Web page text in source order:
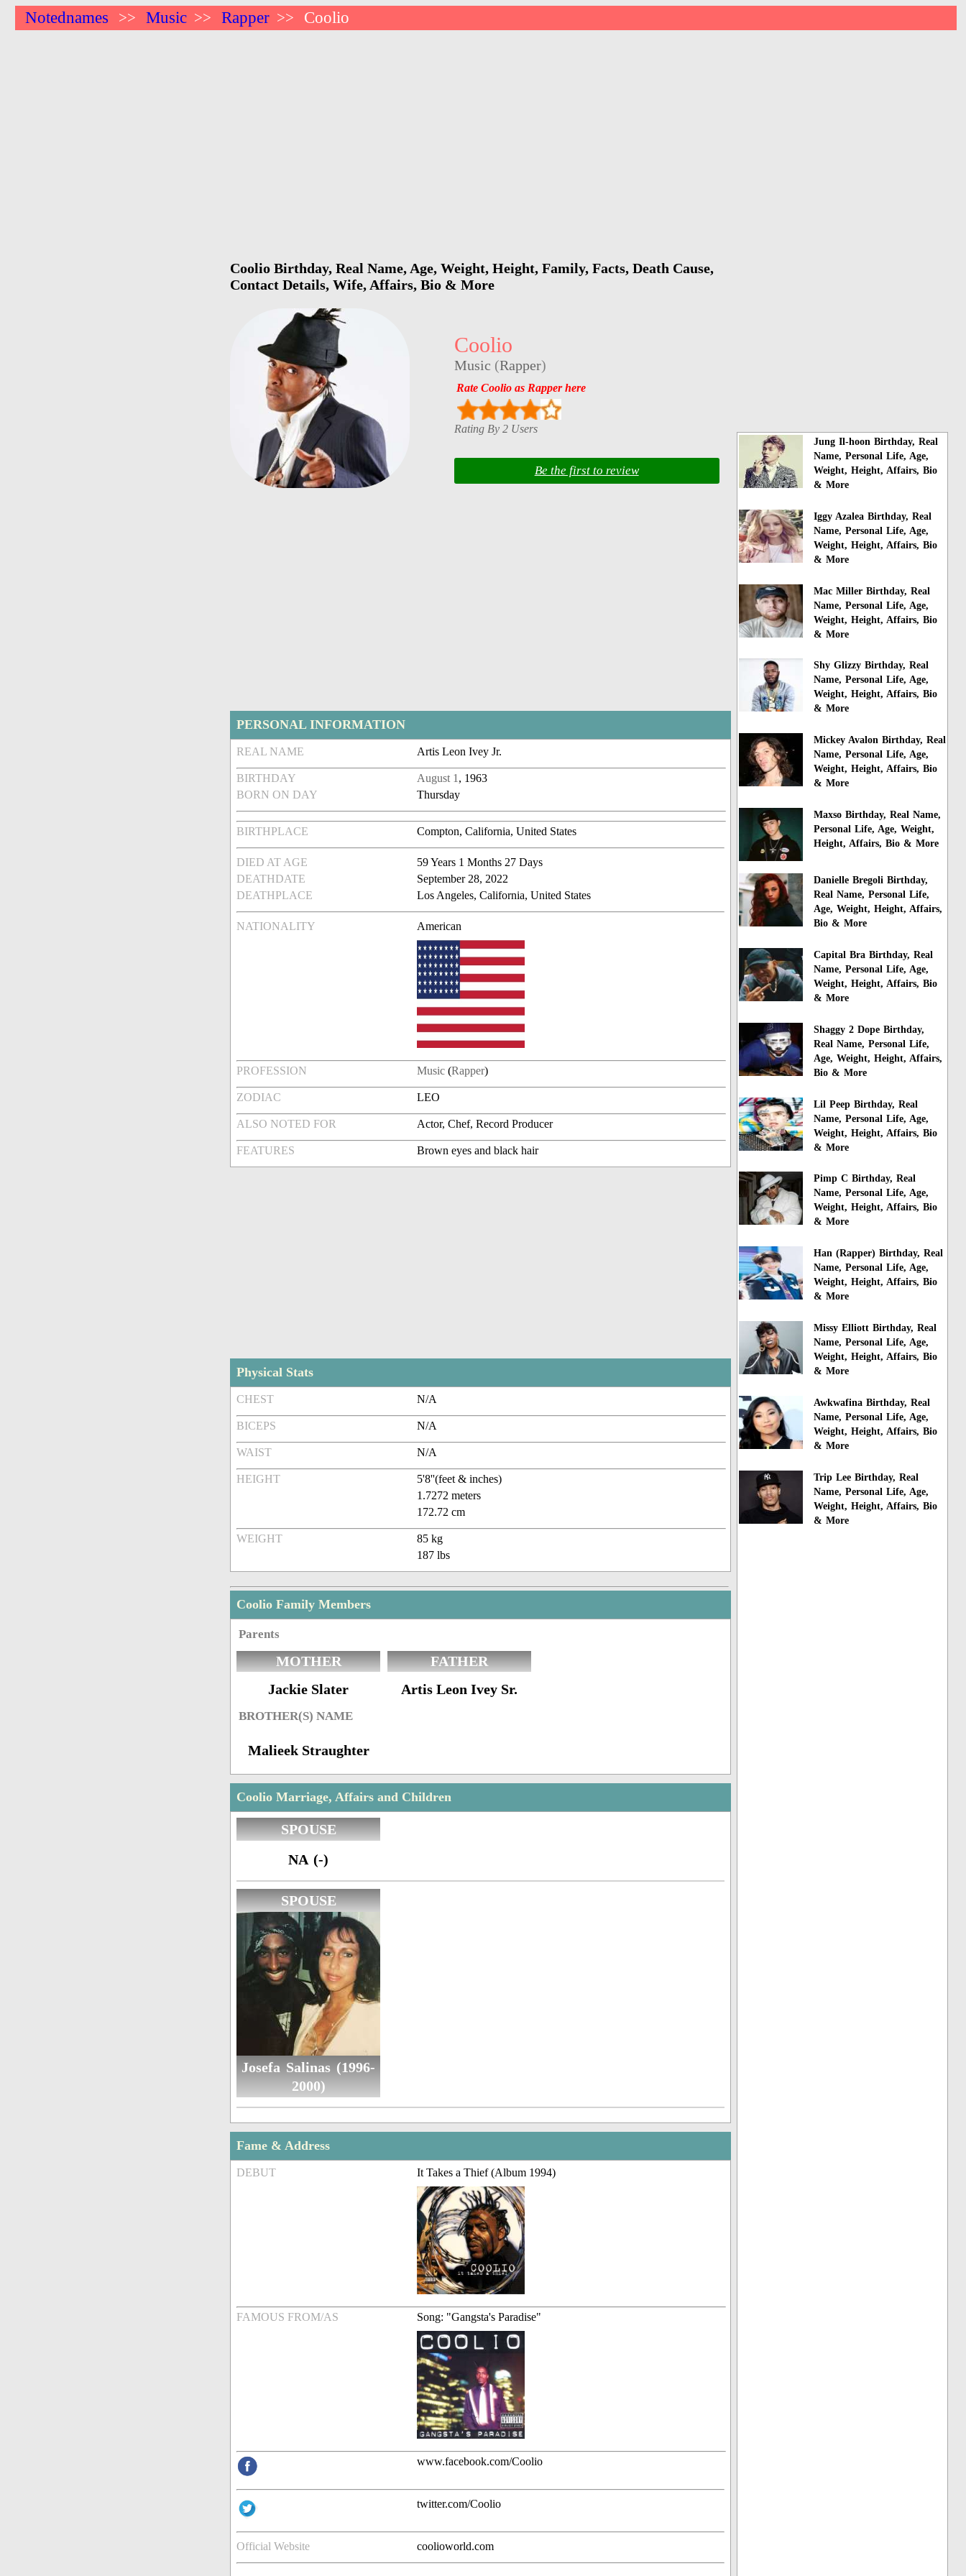
Notednames >> Music >> Rapper >> Coolio
Coolio Birthday, Real Name, Age, Weight, Height, Family, Facts, Death Cause,
Contact Details, Wife, Affairs, Bio & More
Coolio
Music (Rapper)
Rate Coolio as Rapper here
Rating By 2 Users
Be the first to review
PERSONAL INFORMATION
REAL NAME Artis Leon Ivey Jr.
BIRTHDAY August 1 , 1963
BORN ON DAY
Thursday
BIRTHPLACE Compton, California, United States
DIED AT AGE
59 Years 1 Months 27 Days
DEATHDATE
September 28, 2022
DEATHPLACE
Los Angeles, California, United States
NATIONALITY American
PROFESSION Music (Rapper)
ZODIAC LEO
ALSO NOTED FOR Actor, Chef, Record Producer
FEATURES Brown eyes and black hair
Physical Stats
CHEST N/A
BICEPS N/A
WAIST N/A
HEIGHT
5'8''(feet & inches)
1.7272 meters
172.72 cm
WEIGHT
85 kg
187 lbs
Coolio Family Members
Parents
MOTHER
Jackie Slater
FATHER
Artis Leon Ivey Sr.
BROTHER(S) NAME
Malieek Straughter
Coolio Marriage, Affairs and Children
SPOUSE
NA (-)
SPOUSE
Josefa Salinas (1996-
2000)
Fame & Address
DEBUT It Takes a Thief (Album 1994)
FAMOUS FROM/AS Song: "Gangsta's Paradise"
www.facebook.com/Coolio
twitter.com/Coolio
Official Website coolioworld.com
Jung Il-hoon Birthday, Real
Name, Personal Life, Age,
Weight, Height, Affairs, Bio
& More
Iggy Azalea Birthday, Real
Name, Personal Life, Age,
Weight, Height, Affairs, Bio
& More
Mac Miller Birthday, Real
Name, Personal Life, Age,
Weight, Height, Affairs, Bio
& More
Shy Glizzy Birthday, Real
Name, Personal Life, Age,
Weight, Height, Affairs, Bio
& More
Mickey Avalon Birthday, Real
Name, Personal Life, Age,
Weight, Height, Affairs, Bio
& More
Maxso Birthday, Real Name,
Personal Life, Age, Weight,
Height, Affairs, Bio & More
Danielle Bregoli Birthday,
Real Name, Personal Life,
Age, Weight, Height, Affairs,
Bio & More
Capital Bra Birthday, Real
Name, Personal Life, Age,
Weight, Height, Affairs, Bio
& More
Shaggy 2 Dope Birthday,
Real Name, Personal Life,
Age, Weight, Height, Affairs,
Bio & More
Lil Peep Birthday, Real
Name, Personal Life, Age,
Weight, Height, Affairs, Bio
& More
Pimp C Birthday, Real
Name, Personal Life, Age,
Weight, Height, Affairs, Bio
& More
Han (Rapper) Birthday, Real
Name, Personal Life, Age,
Weight, Height, Affairs, Bio
& More
Missy Elliott Birthday, Real
Name, Personal Life, Age,
Weight, Height, Affairs, Bio
& More
Awkwafina Birthday, Real
Name, Personal Life, Age,
Weight, Height, Affairs, Bio
& More
Trip Lee Birthday, Real
Name, Personal Life, Age,
Weight, Height, Affairs, Bio
& More